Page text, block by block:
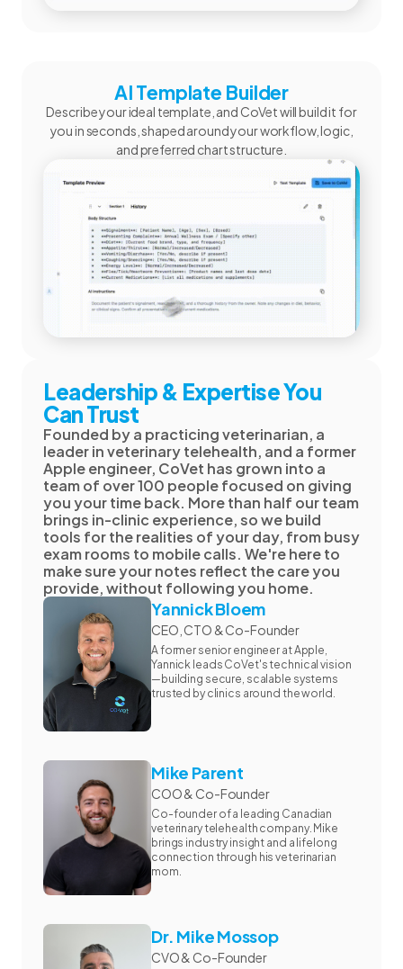
AI Template Builder
Describe your ideal template, and CoVet will build it for
you in seconds, shaped around your workflow, logic,
and preferred chart structure.
Leadership & Expertise You
Can Trust
Founded by a practicing veterinarian, a
leader in veterinary telehealth, and a former
Apple engineer, CoVet has grown into a
team of over 100 people focused on giving
you your time back. More than half our team
brings in-clinic experience, so we build
tools for the realities of your day, from busy
exam rooms to mobile calls. We're here to
make sure your notes reflect the care you
provide, without following you home.
Yannick Bloem
CEO, CTO & Co-Founder
A former senior engineer at Apple,
Yannick leads CoVet's technical vision
—building secure, scalable systems
trusted by clinics around the world.
Mike Parent
COO & Co-Founder
Co-founder of a leading Canadian
veterinary telehealth company. Mike
brings industry insight and a lifelong
connection through his veterinarian
mom.
Dr. Mike Mossop
CVO & Co-Founder